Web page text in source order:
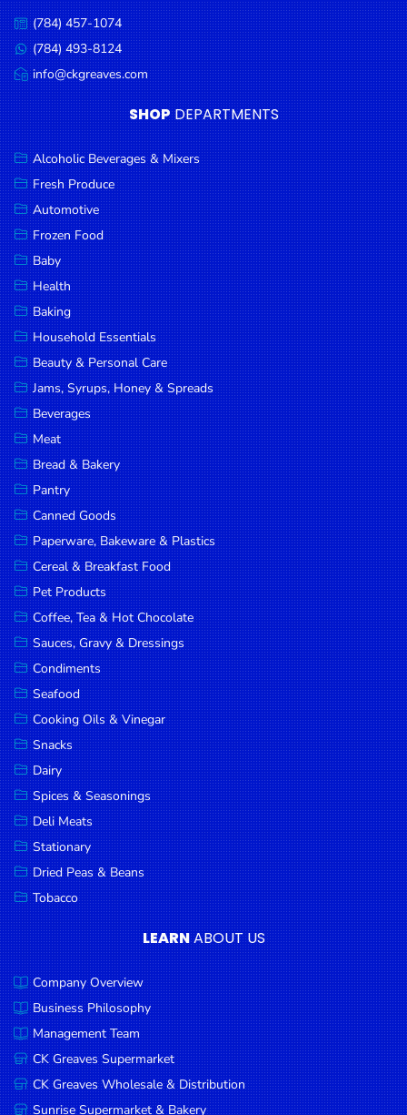
Vinegar
Snacks
Dairy
Spices &
Seasonings
Deli Meats
Stationary
Dried Peas
& Beans
Tobacco
DROP
SAVE
MORE
Call
us:
(784) 457-1074
Message
us:
(784) 493-8124
Email
us:
info@ckgreaves.com
SHOP DEPARTMENTS
Alcoholic Beverages & Mixers
Fresh Produce
Automotive
Frozen Food
Baby
Health
Baking
Household Essentials
Beauty & Personal Care
Jams, Syrups, Honey & Spreads
Beverages
Meat
Bread & Bakery
Pantry
Canned Goods
Paperware, Bakeware & Plastics
Cereal & Breakfast Food
Pet Products
Coffee, Tea & Hot Chocolate
Sauces, Gravy & Dressings
Condiments
Seafood
Cooking Oils & Vinegar
Snacks
Dairy
Spices & Seasonings
Deli Meats
Stationary
Dried Peas & Beans
Tobacco
LEARNABOUT US
Company Overview
Business Philosophy
Management Team
CK Greaves Supermarket
CK Greaves Wholesale & Distribution
Sunrise Supermarket & Bakery